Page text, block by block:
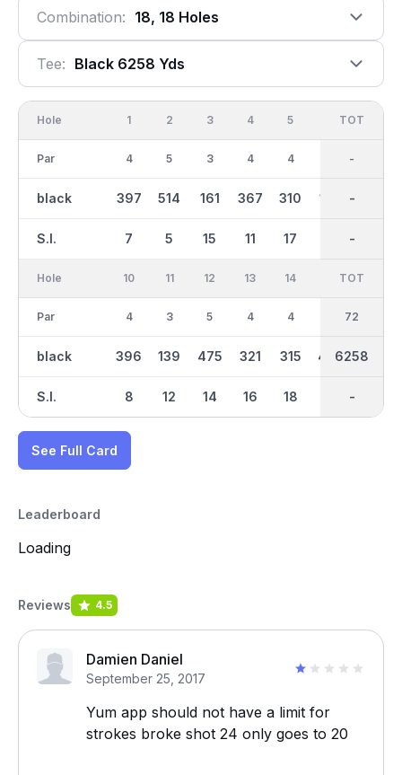
Combination: 18, 18 Holes
Tee: Black 6258 Yds
Hole
Par
black
S.I.
1
4
397
7
2
5
514
5
3
3
161
15
4
4
367
11
5
4
310
17
192
OUT
36
3165
-
TOT
-
-
-
Hole
Par
black
S.I.
10
4
396
8
11
3
139
12
12
5
475
14
13
4
321
16
14
4
315
18
406 171
IN
36
3095
-
TOT
72
6258
-
See Full Card
Leaderboard
Loading
Reviews 4.5
Damien Daniel
September 25, 2017
Yum app should not have a limit for
strokes broke shot 24 only goes to 20